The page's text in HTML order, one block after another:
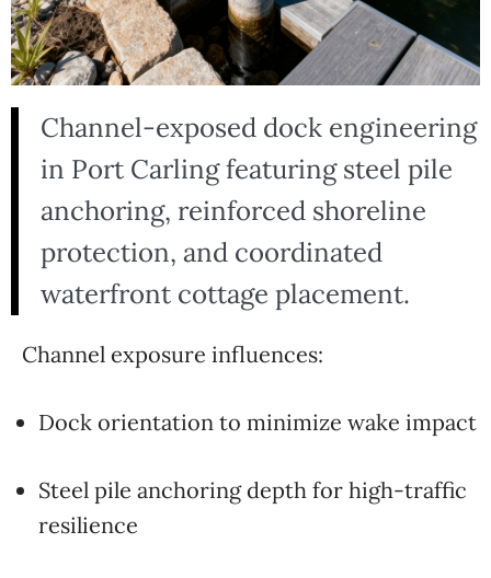
Channel-exposed dock engineering
in Port Carling featuring steel pile
anchoring, reinforced shoreline
protection, and coordinated
waterfront cottage placement.
Channel exposure influences:
Dock orientation to minimize wake impact
Steel pile anchoring depth for high-traffic
resilience